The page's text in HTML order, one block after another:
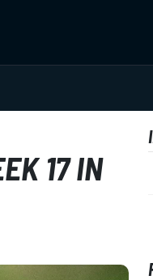
17 IN